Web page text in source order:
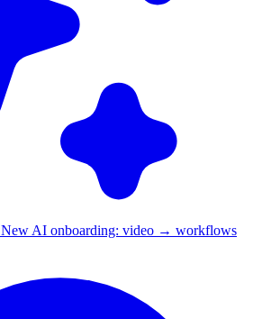
New AI onboarding: video → workflows